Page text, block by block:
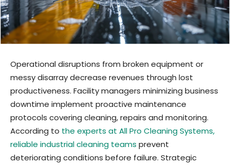
Operational disruptions from broken equipment or
messy disarray decrease revenues through lost
productiveness. Facility managers minimizing business
downtime implement proactive maintenance
protocols covering cleaning, repairs and monitoring.
According to the experts at All Pro Cleaning Systems,
reliable industrial cleaning teams prevent
deteriorating conditions before failure. Strategic